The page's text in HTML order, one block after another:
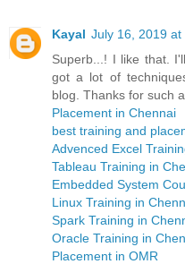
Kayal July 16, 2019 at
Superb...! I like that.
got a lot of
blog. Thanks for such
Placement in Chennai
best training and
Advenced Excel
Tableau Training in
Embedded System
Linux Training in
Spark Training in
Oracle Training in
Placement in OMR